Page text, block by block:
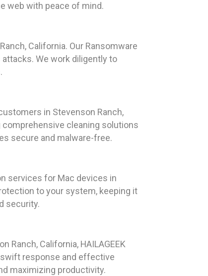
web with peace of mind.
California. Our Ransomware
We work diligently to
in Stevenson Ranch,
comprehensive cleaning solutions
secure and malware-free.
services for Mac devices in
to your system, keeping it
security.
California, HAILAGEEK
response and effective
maximizing productivity.